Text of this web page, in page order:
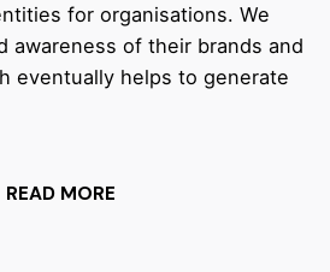
for organisations. We
awareness of their brands and
eventually helps to generate
READ MORE